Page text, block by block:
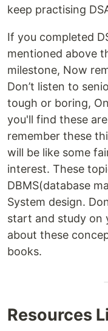
keep practising
If you completed
mentioned above
milestone, Now
Don’t listen to
tough or boring,
you'll find these
remember these
will be like some
interest. These
DBMS(database
System design.
start and study on
about these
books.
Resources